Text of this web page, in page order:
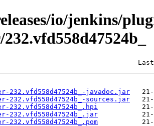
io/jenkins/
Last
232.vfd558d47524b_-javadoc.jar
232.vfd558d47524b_-sources.jar
232.vfd558d47524b_.hpi
232.vfd558d47524b_.jar
232.vfd558d47524b_.pom